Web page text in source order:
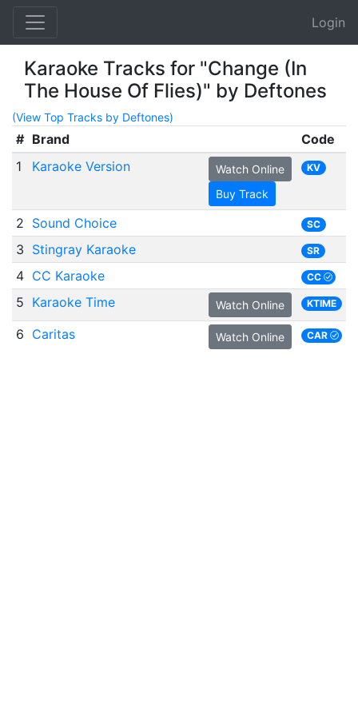
Login
Karaoke Tracks for "Change (In
The House Of Flies)" by Deftones
(View Top Tracks by Deftones)
# Brand
Code
1
Karaoke Version
Watch Online
Buy Track
KV
2 Sound Choice SC
3 Stingray Karaoke SR
4 CC Karaoke CC
5 Karaoke Time Watch Online KTIME
6 Caritas Watch Online CAR